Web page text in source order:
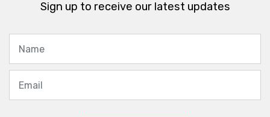
Sign up to receive our latest updates